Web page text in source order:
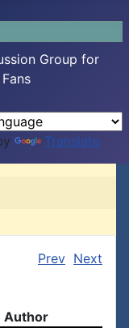
Group for
Translate
Prev Next
Author